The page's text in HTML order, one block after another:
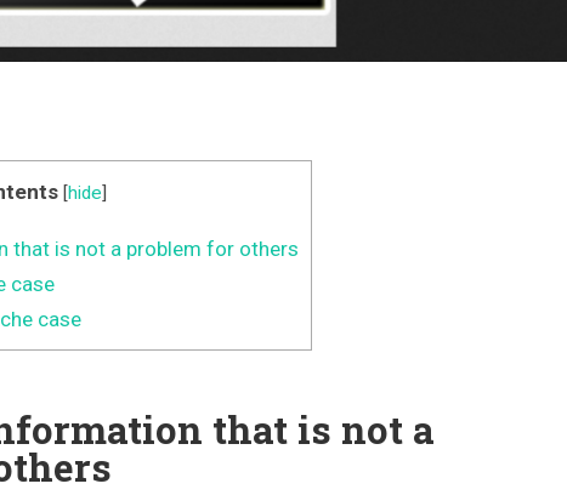
hide
that is not a problem for others
case
case
that is not a